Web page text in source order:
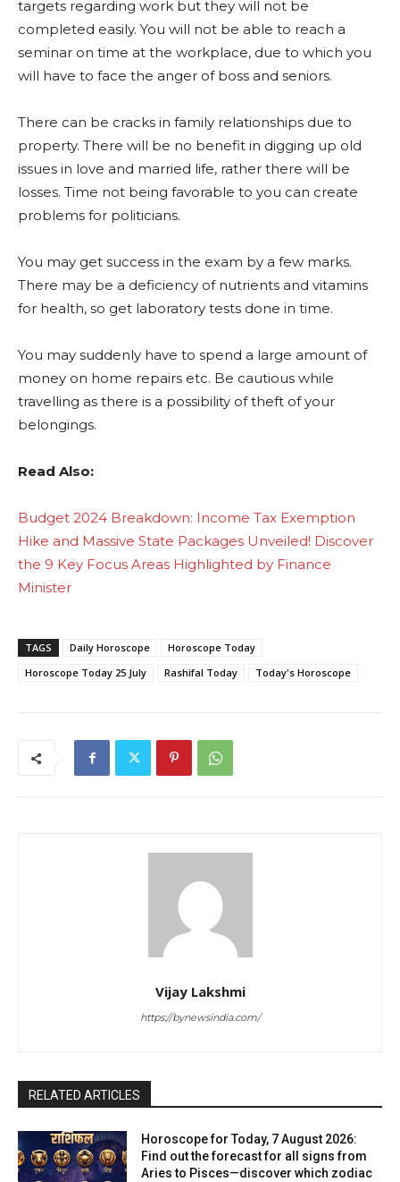
targets regarding work but they will not be
completed easily. You will not be able to reach a
seminar on time at the workplace, due to which you
will have to face the anger of boss and seniors.
There can be cracks in family relationships due to
property. There will be no benefit in digging up old
issues in love and married life, rather there will be
losses. Time not being favorable to you can create
problems for politicians.
You may get success in the exam by a few marks.
There may be a deficiency of nutrients and vitamins
for health, so get laboratory tests done in time.
You may suddenly have to spend a large amount of
money on home repairs etc. Be cautious while
travelling as there is a possibility of theft of your
belongings.
Read Also:
Budget 2024 Breakdown: Income Tax Exemption
Hike and Massive State Packages Unveiled! Discover
the 9 Key Focus Areas Highlighted by Finance
Minister
TAGS Daily Horoscope
Horoscope Today
Horoscope Today 25 July
Rashifal Today Today's Horoscope
Vijay Lakshmi
https://bynewsindia.com/
RELATED ARTICLES
Horoscope for Today, 7 August 2026:
Find out the forecast for all signs from
Aries to Pisces—discover which zodiac